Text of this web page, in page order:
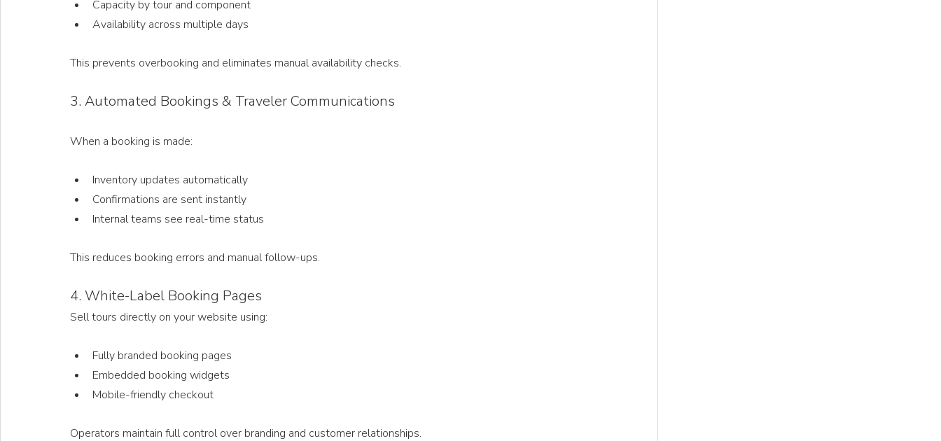
Capacity by tour and component
Availability across multiple days
This prevents overbooking and eliminates manual availability checks.
3. Automated Bookings & Traveler Communications
When a booking is made:
Inventory updates automatically
Confirmations are sent instantly
Internal teams see real-time status
This reduces booking errors and manual follow-ups.
4. White-Label Booking Pages
Sell tours directly on your website using:
Fully branded booking pages
Embedded booking widgets
Mobile-friendly checkout
Operators maintain full control over branding and customer relationships.